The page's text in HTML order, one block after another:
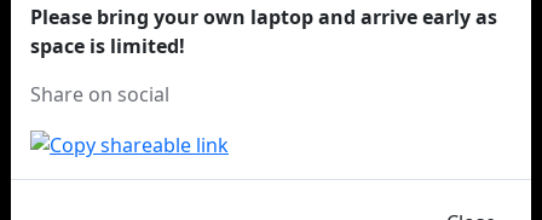
Please bring your own laptop and arrive early as
space is limited!
Share on social